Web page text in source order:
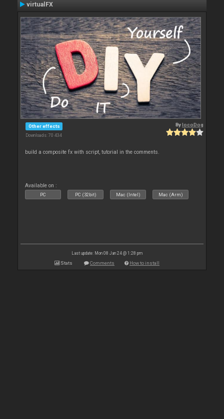
virtualFX
Other effects
Downloads: 70 434
BylocoDog
build a composite fx with script, tutorial in the comments.
Available on :
PC PC (32bit) Mac (Intel) Mac (Arm)
Last update: Mon 08 Jan 24 @ 1:28 pm
Stats Comments How to install